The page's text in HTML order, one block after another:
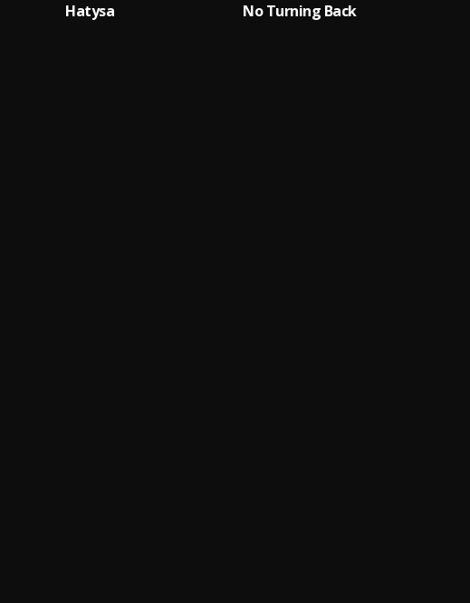
Hatysa
No Turning Back